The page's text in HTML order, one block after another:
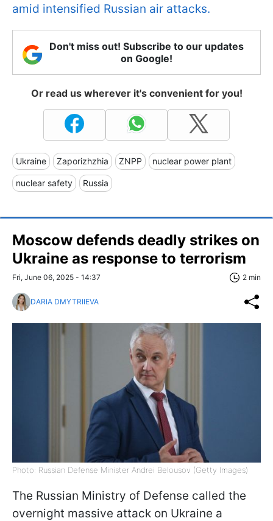
amid intensified Russian air attacks.
Don't miss out! Subscribe to our updates
on Google!
Or read us wherever it's convenient for you!
Ukraine Zaporizhzhia ZNPP nuclear power plant
nuclear safety Russia
Moscow defends deadly strikes on
Ukraine as response to terrorism
Fri, June 06, 2025 - 14:37 2 min
DARIA DMYTRIIEVA
Photo: Russian Defense Minister Andrei Belousov (Getty Images)
The Russian Ministry of Defense called the
overnight massive attack on Ukraine a